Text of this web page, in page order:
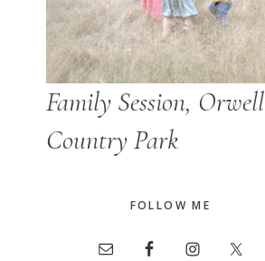
Family Session, Orwell
Country Park
FOLLOW ME